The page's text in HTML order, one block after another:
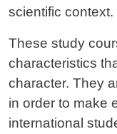
scientific context.
These study
characteristics
character. They
in order to make
international